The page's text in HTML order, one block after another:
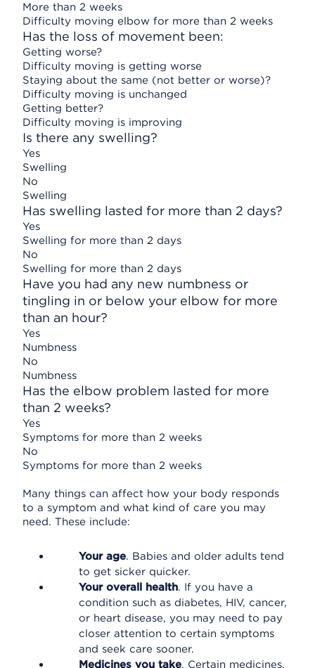
More than 2 weeks
Difficulty moving elbow for more than 2 weeks
Has the loss of movement been:
Getting worse?
Difficulty moving is getting worse
Staying about the same (not better or worse)?
Difficulty moving is unchanged
Getting better?
Difficulty moving is improving
Is there any swelling?
Yes
Swelling
No
Swelling
Has swelling lasted for more than 2 days?
Yes
Swelling for more than 2 days
No
Swelling for more than 2 days
Have you had any new numbness or
tingling in or below your elbow for more
than an hour?
Yes
Numbness
No
Numbness
Has the elbow problem lasted for more
than 2 weeks?
Yes
Symptoms for more than 2 weeks
No
Symptoms for more than 2 weeks
Many things can affect how your body responds
to a symptom and what kind of care you may
need. These include:
Your age. Babies and older adults tend
to get sicker quicker.
Your overall health. If you have a
condition such as diabetes, HIV, cancer,
or heart disease, you may need to pay
closer attention to certain symptoms
and seek care sooner.
Medicines you take. Certain medicines,